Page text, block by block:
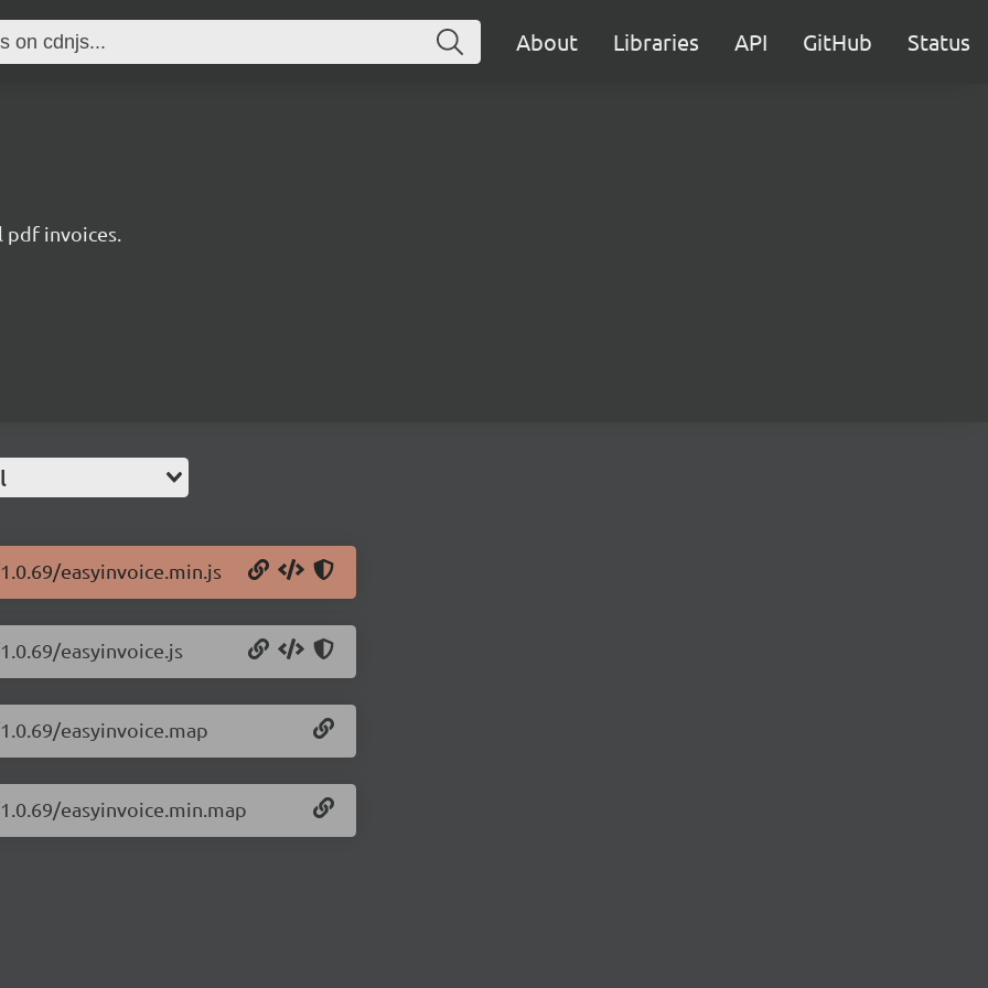
About Libraries API GitHub Status
invoices.
easyinvoice.min.js
easyinvoice.js
easyinvoice.map
easyinvoice.min.map